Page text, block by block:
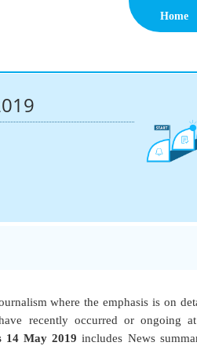
Home
where the emphasis is on
recently occurred or ongoing
14 May 2019 includes News